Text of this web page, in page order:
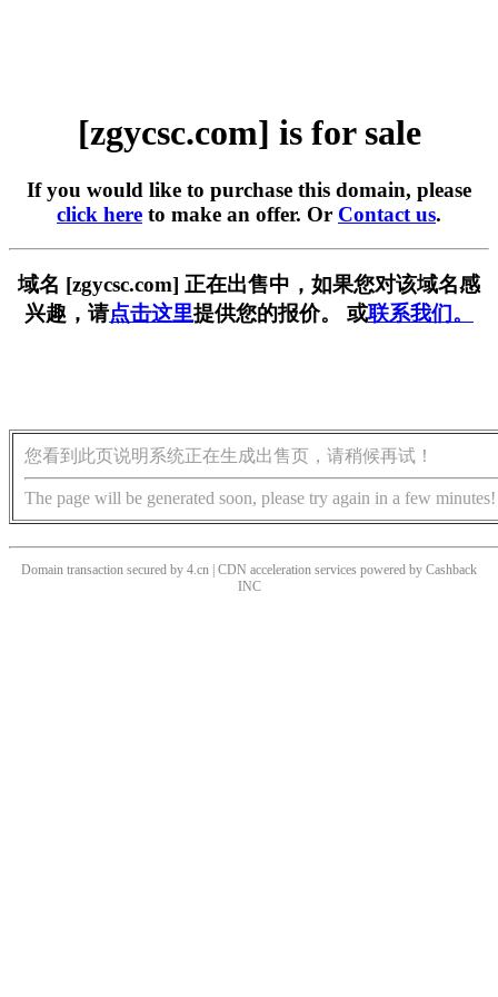
[zgycsc.com] is for sale
If you would like to purchase this domain, please
click here to make an offer. Or Contact us.
域名 [zgycsc.com] 正在出售中，如果您对该域名感
兴趣，请点击这里提供您的报价。 或联系我们。
您看到此页说明系统正在生成出售页，请稍候再试！
The page will be generated soon, please try again in a few minutes!
Domain transaction secured by 4.cn | CDN acceleration services powered by Cashback
INC